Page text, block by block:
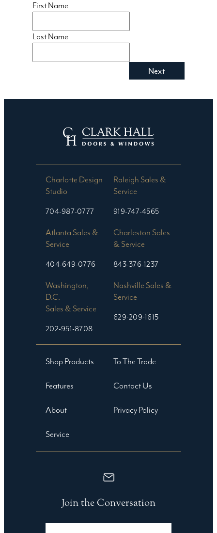
First Name
Last Name
Next
Charlotte Design
Studio​
704-987-0777
Raleigh Sales &
Service
919-747-4565
Atlanta Sales &
Service
404-649-0776
Charleston Sales
& Service
843-376-1237
Washington,
D.C.
Sales & Service
202-951-8708
Nashville Sales &
Service
629-209-1615
Shop Products
Features
About
Service
To The Trade
Contact Us
Privacy Policy
Join the Conversation